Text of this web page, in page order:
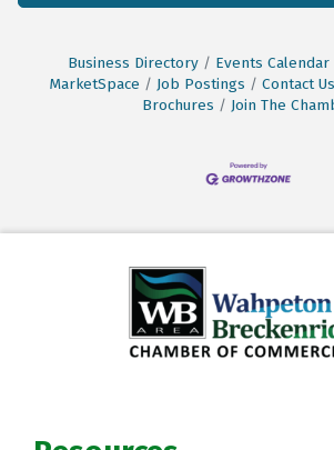
Business Directory Events Calendar
MarketSpace
Job Postings Contact Us
Brochures
Join The